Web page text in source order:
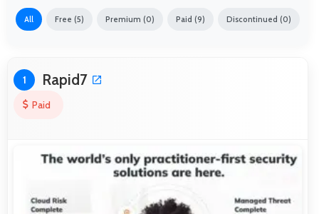
All Free (5) Premium (0) Paid (9) Discontinued (0)
1 Rapid7
Paid